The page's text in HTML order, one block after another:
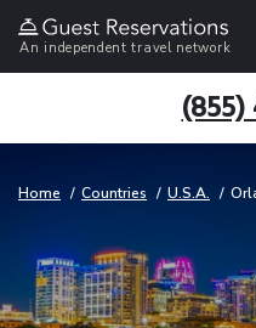
An independent travel network
(855)
Home Countries U.S.A.